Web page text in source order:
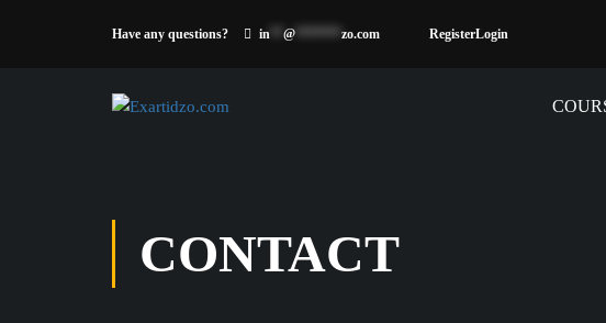
Have any questions? in @ zo.com RegisterLogin
CONTACT